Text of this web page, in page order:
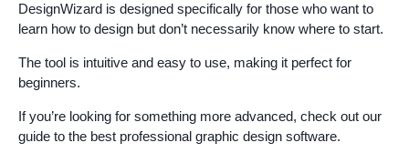
DesignWizard is designed specifically for those who want to
learn how to design but don’t necessarily know where to start.
The tool is intuitive and easy to use, making it perfect for
beginners.
If you’re looking for something more advanced, check out our
guide to the best professional graphic design software.